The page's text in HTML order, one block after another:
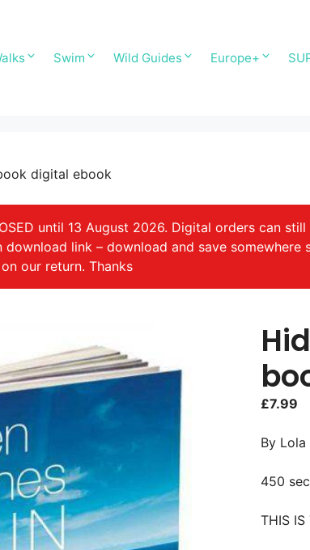
Swim Wild Guides Europe+
digital ebook
until 13 August 2026. Digital orders can
link – download and save somewhere
our return. Thanks
£7.99
By Lola
450
THIS IS